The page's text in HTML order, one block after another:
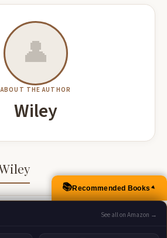
👤
ABOUT THE AUTHOR
Wiley
📚Recommended Books▲
See all on Amazon →